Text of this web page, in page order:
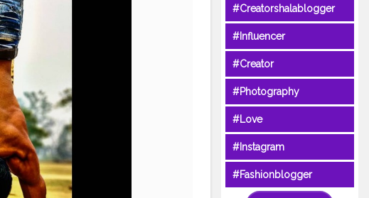
#Creatorshalablogger
#Influencer
#Creator
#Photography
#Love
#Instagram
#Fashionblogger